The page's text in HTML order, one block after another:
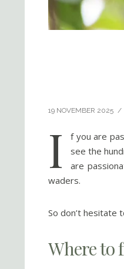
19 NOVEMBER 2025 /
I
f you are
see the
are
waders.
So don’t hesitate
Where to